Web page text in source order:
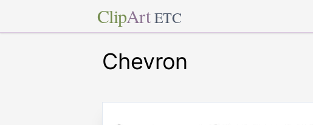
ClipArt ETC
Chevron